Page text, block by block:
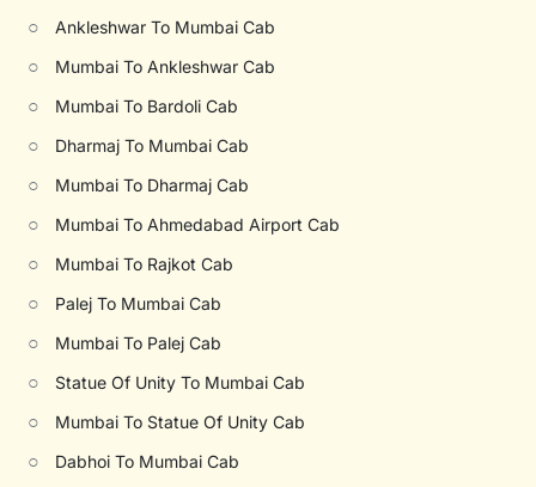
○ Ankleshwar To Mumbai Cab
○ Mumbai To Ankleshwar Cab
○ Mumbai To Bardoli Cab
○ Dharmaj To Mumbai Cab
○ Mumbai To Dharmaj Cab
○ Mumbai To Ahmedabad Airport Cab
○ Mumbai To Rajkot Cab
○ Palej To Mumbai Cab
○ Mumbai To Palej Cab
○ Statue Of Unity To Mumbai Cab
○ Mumbai To Statue Of Unity Cab
○ Dabhoi To Mumbai Cab